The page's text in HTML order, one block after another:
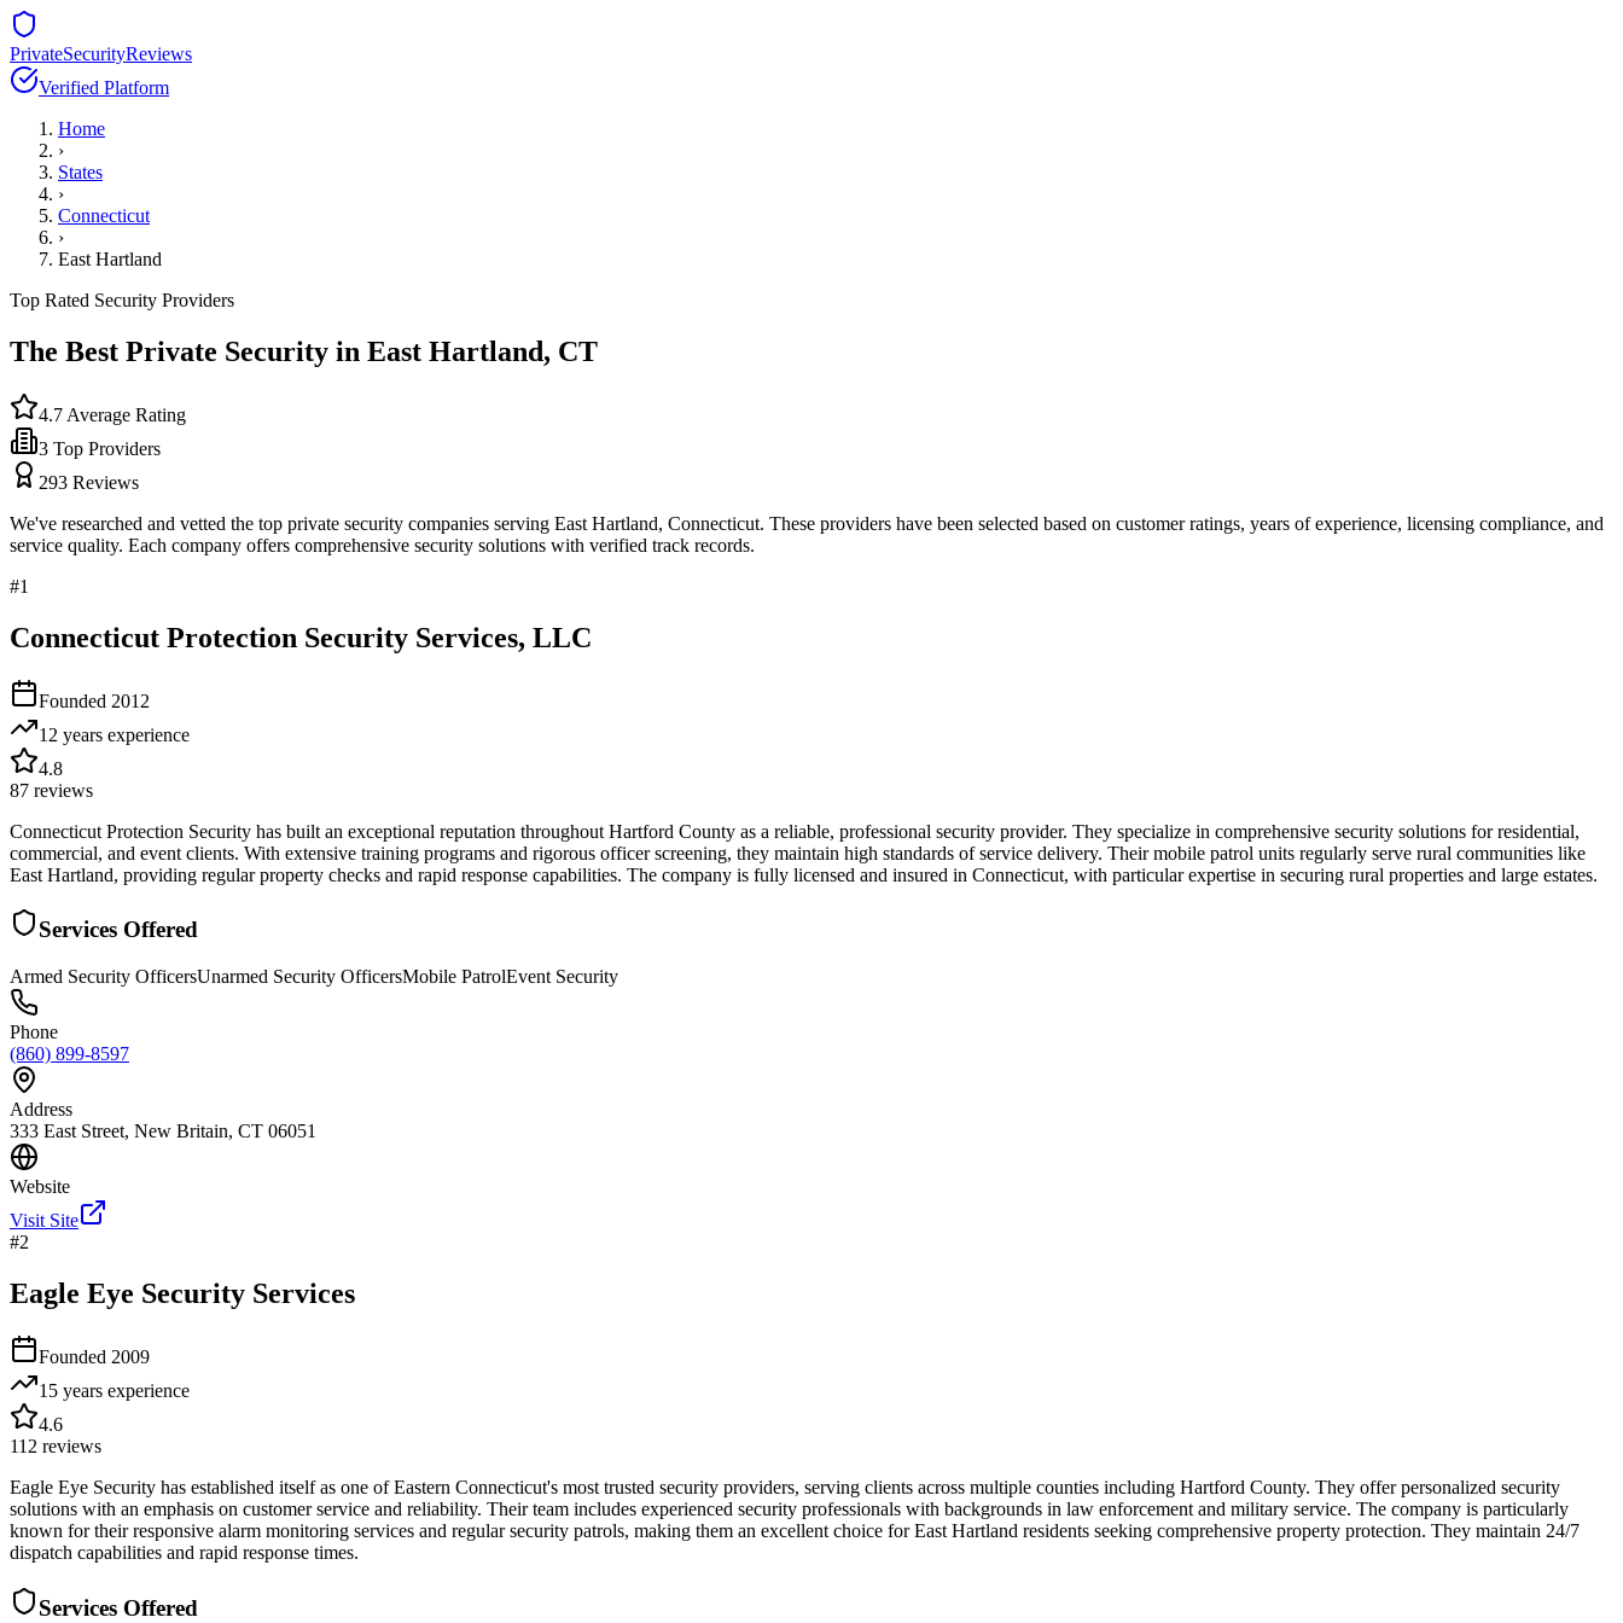
PrivateSecurityReviews
Verified Platform
Home
›
States
›
Connecticut
›
East Hartland
Top Rated Security Providers
The Best Private Security in East Hartland, CT
4.7 Average Rating
3 Top Providers
293 Reviews
We've researched and vetted the top private security companies serving East Hartland, Connecticut. These providers have been selected based on customer ratings, years of experience, licensing compliance, and
service quality. Each company offers comprehensive security solutions with verified track records.
#1
Connecticut Protection Security Services, LLC
Founded 2012
12 years experience
4.8
87 reviews
Connecticut Protection Security has built an exceptional reputation throughout Hartford County as a reliable, professional security provider. They specialize in comprehensive security solutions for residential,
commercial, and event clients. With extensive training programs and rigorous officer screening, they maintain high standards of service delivery. Their mobile patrol units regularly serve rural communities like
East Hartland, providing regular property checks and rapid response capabilities. The company is fully licensed and insured in Connecticut, with particular expertise in securing rural properties and large estates.
Services Offered
Armed Security OfficersUnarmed Security OfficersMobile PatrolEvent Security
Phone
(860) 899-8597
Address
333 East Street, New Britain, CT 06051
Website
Visit Site
#2
Eagle Eye Security Services
Founded 2009
15 years experience
4.6
112 reviews
Eagle Eye Security has established itself as one of Eastern Connecticut's most trusted security providers, serving clients across multiple counties including Hartford County. They offer personalized security
solutions with an emphasis on customer service and reliability. Their team includes experienced security professionals with backgrounds in law enforcement and military service. The company is particularly
known for their responsive alarm monitoring services and regular security patrols, making them an excellent choice for East Hartland residents seeking comprehensive property protection. They maintain 24/7
dispatch capabilities and rapid response times.
Services Offered